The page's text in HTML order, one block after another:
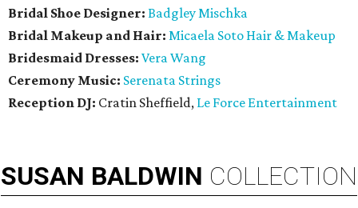
Bridal Shoe Designer: Badgley Mischka
Bridal Makeup and Hair: Micaela Soto Hair & Makeup
Bridesmaid Dresses: Vera Wang
Ceremony Music: Serenata Strings
Reception DJ: Cratin Sheffield, Le Force Entertainment
SUSAN BALDWIN COLLECTION